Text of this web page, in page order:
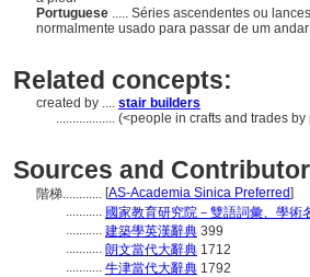
Portuguese ..... Séries ascendentes ou
normalmente usado para passar de um
Related concepts:
created by .... stair builders
.................. (<people in crafts and trades
Sources and
階梯............ [AS-Academia Sinica Preferred]
........... 國家教育研究院－雙語詞彙、學術
........... 建築學英漢辭典 399
........... 朗文當代大辭典 1712
........... 牛津當代大辭典 1792